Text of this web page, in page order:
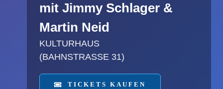
mit Jimmy Schlager &
Martin Neid
KULTURHAUS
(BAHNSTRASSE 31)
TICKETS KAUFEN